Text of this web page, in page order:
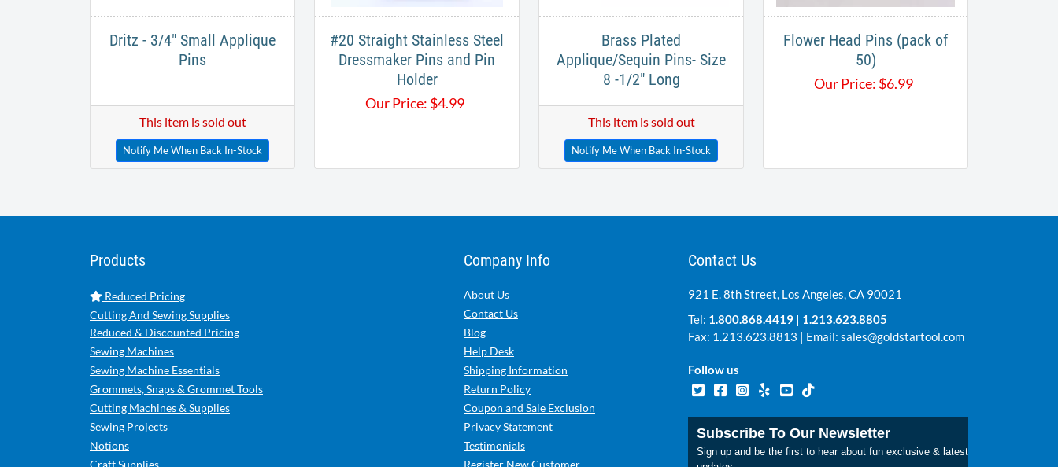
Dritz - 3/4" Small Applique
Pins
This item is sold out
Notify Me When Back In-Stock
#20 Straight Stainless Steel
Dressmaker Pins and Pin
Holder
Our Price: $4.99
Brass Plated
Applique/Sequin Pins- Size
8 -1/2" Long
This item is sold out
Notify Me When Back In-Stock
Flower Head Pins (pack of
50)
Our Price: $6.99
Products
Reduced Pricing
Cutting And Sewing Supplies
Reduced & Discounted Pricing
Sewing Machines
Sewing Machine Essentials
Grommets, Snaps & Grommet Tools
Cutting Machines & Supplies
Sewing Projects
Notions
Company Info
About Us
Contact Us
Blog
Help Desk
Shipping Information
Return Policy
Coupon and Sale Exclusion
Privacy Statement
Testimonials
Contact Us
921 E. 8th Street, Los Angeles, CA 90021
Tel: 1.800.868.4419 | 1.213.623.8805
Fax: 1.213.623.8813 | Email: sales@goldstartool.com
Follow us
Subscribe To Our Newsletter
Sign up and be the first to hear about fun exclusive & latest